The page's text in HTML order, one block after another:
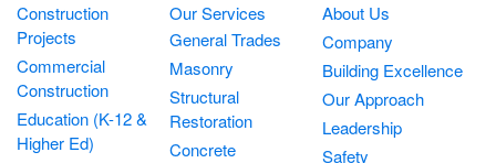
Construction
Projects
Commercial
Construction
Education (K-12 &
Higher Ed)
Our Services
General Trades
Masonry
Structural
Restoration
Concrete
About Us
Company
Building Excellence
Our Approach
Leadership
Safety